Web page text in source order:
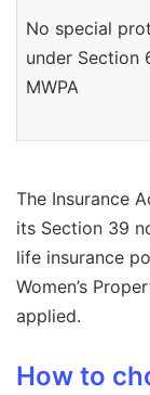
No special
under Section
MWPA
The Insurance
its Section 39
life insurance
Women’s
applied.
How to